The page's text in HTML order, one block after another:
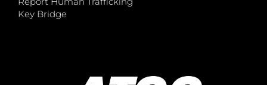
Key Bridge